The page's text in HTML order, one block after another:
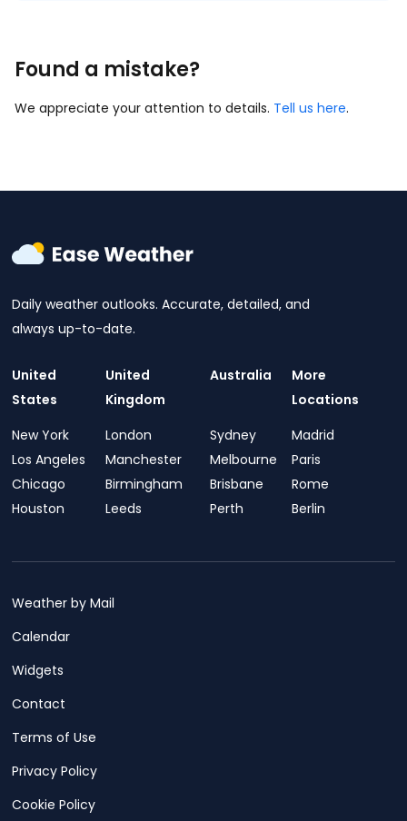
Found a mistake?
We appreciate your attention to details. Tell us here.
Daily weather outlooks. Accurate, detailed, and
always up-to-date.
United
States
New York
Los Angeles
Chicago
Houston
United
Kingdom
London
Manchester
Birmingham
Leeds
Australia
Sydney
Melbourne
Brisbane
Perth
More
Locations
Madrid
Paris
Rome
Berlin
Weather by Mail
Calendar
Widgets
Contact
Terms of Use
Privacy Policy
Cookie Policy